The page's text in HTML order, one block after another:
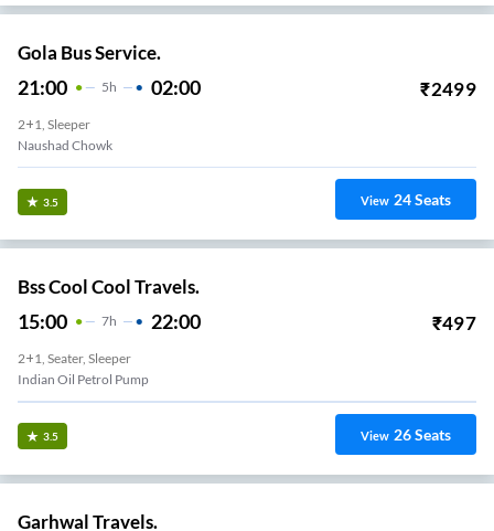
Gola Bus Service.
21:00 5H 02:00 ₹2499
2+1, Sleeper
Naushad Chowk
3.5 View 24Seats
Bss Cool Cool Travels.
15:00 7H 22:00 ₹497
2+1, Seater, Sleeper
Indian Oil Petrol Pump
3.5 View 26Seats
Garhwal Travels.